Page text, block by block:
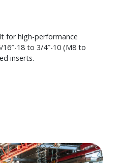
for high-performance
18 to 3/4″-10 (M8 to
inserts.